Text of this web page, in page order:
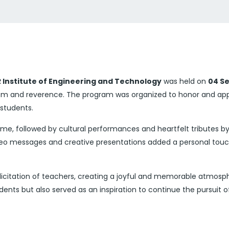
Institute of Engineering and Technology was held on 04
and reverence. The program was organized to honor and
followed by cultural performances and heartfelt tributes
messages and creative presentations added a personal
of teachers, creating a joyful and memorable
but also served as an inspiration to continue the pursuit